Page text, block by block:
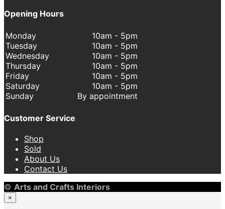
Opening Hours
Monday
Tuesday
Wednesday
Thursday
Friday
Saturday
Sunday
10am - 5pm
10am - 5pm
10am - 5pm
10am - 5pm
10am - 5pm
10am - 5pm
By appointment
Customer Service
Shop
Sold
About Us
Contact Us
© Arts and Crafts Interiors
×